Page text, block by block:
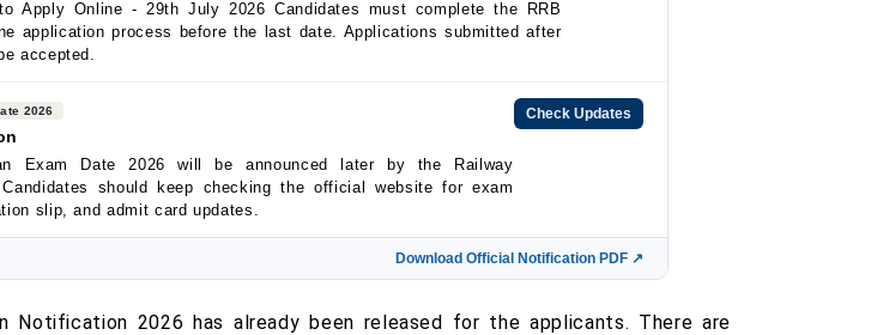
Apply Online - 29th July 2026 Candidates must complete the RRB
application process before the last date. Applications submitted after
accepted.
2026
Exam Date 2026 will be announced later by the Railway
Candidates should keep checking the official website for exam
slip, and admit card updates.
Check Updates
Download Official Notification PDF ↗
Notification 2026 has already been released for the applicants. There are